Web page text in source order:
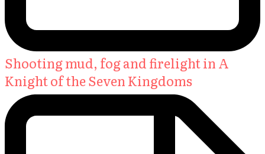
Shooting mud, fog and firelight in A
Knight of the Seven Kingdoms